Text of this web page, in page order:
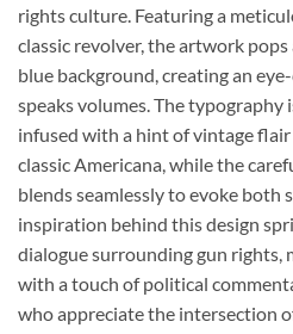
rights culture. Featuring a
classic revolver, the artwork pops
blue background, creating an
speaks volumes. The typography
infused with a hint of vintage
classic Americana, while the
blends seamlessly to evoke both
inspiration behind this design
dialogue surrounding gun rights,
with a touch of political
who appreciate the intersection